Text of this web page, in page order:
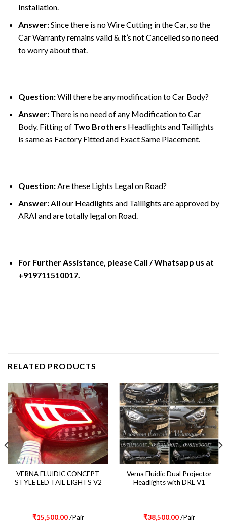
Installation.
Answer:Since there is no Wire Cutting in the Car, so the
Car Warranty remains valid & it’s not Cancelled so no need
to worry about that.
Question:Will there be any modification to Car Body?
Answer:There is no need of any Modification to Car
Body. Fitting of Two Brothers Headlights and Taillights
is same as Factory Fitted and Exact Same Placement.
Question:Are these Lights Legal on Road?
Answer:All our Headlights and Taillights are approved by
ARAI and are totally legal on Road.
For Further Assistance, please Call / Whatsapp us at
+919711510017.
RELATED PRODUCTS
VERNA FLUIDIC CONCEPT
STYLE LED TAIL LIGHTS V2
₹15,500.00/Pair
Verna Fluidic Dual Projector
Headlights with DRL V1
₹38,500.00/Pair